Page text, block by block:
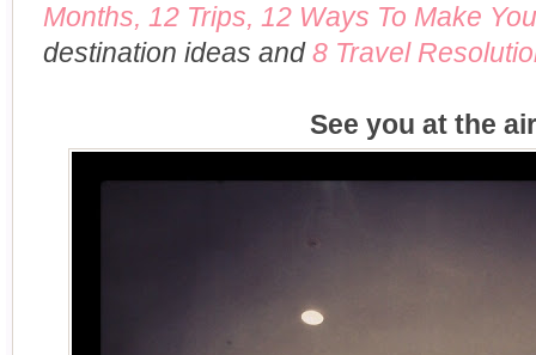
Months, 12 Trips, 12 Ways To Make
destination ideas and8 Travel
See you at the